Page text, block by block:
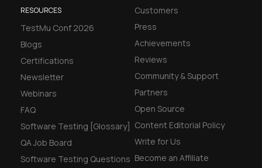
RESOURCES
TestMu Conf 2026
Blogs
Certifications
Newsletter
Webinars
FAQ
Software Testing [Glossary]
QA Job Board
Software Testing Questions
Customers
Press
Achievements
Reviews
Community & Support
Partners
Open Source
Content Editorial Policy
Write for Us
Become an Affiliate